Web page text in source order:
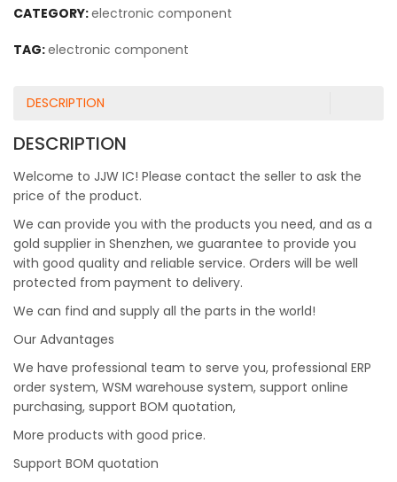
CATEGORY:electronic component
TAG:electronic component
DESCRIPTION
DESCRIPTION
Welcome to JJW IC! Please contact the seller to ask the
price of the product.
We can provide you with the products you need, and as a
gold supplier in Shenzhen, we guarantee to provide you
with good quality and reliable service. Orders will be well
protected from payment to delivery.
We can find and supply all the parts in the world!
Our Advantages
We have professional team to serve you, professional ERP
order system, WSM warehouse system, support online
purchasing, support BOM quotation,
More products with good price.
Support BOM quotation